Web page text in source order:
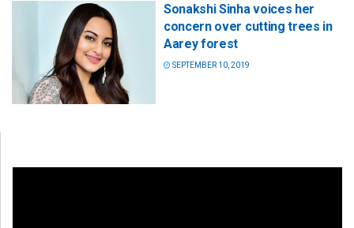
Sonakshi Sinha voices her
concern over cutting trees in
Aarey forest
SEPTEMBER 10, 2019